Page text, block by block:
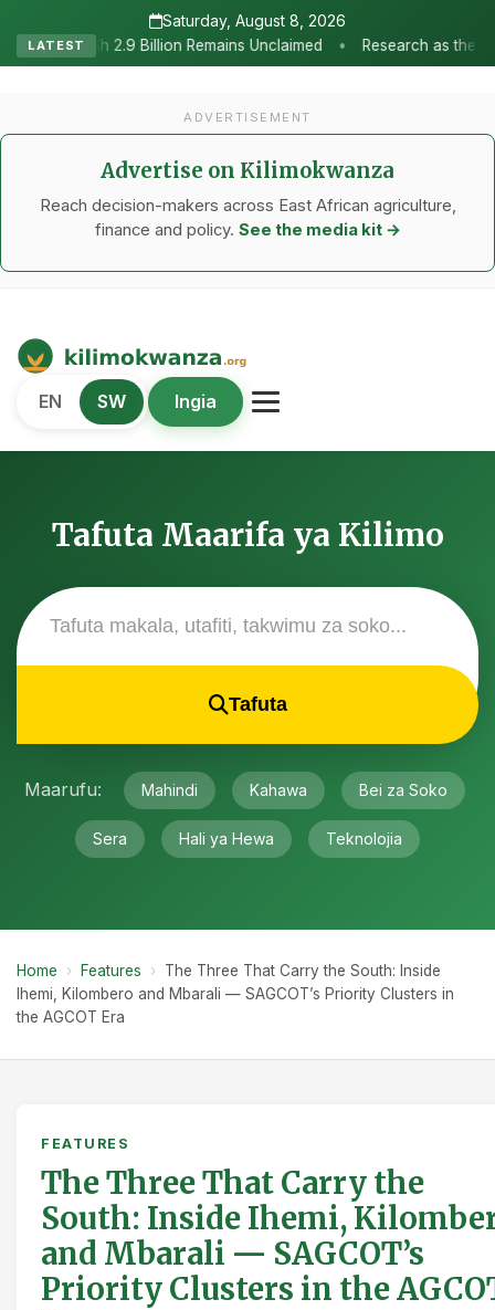
Saturday, August 8, 2026
LATESTUnclaimed • Research as the Heartbeat of Agricultural
ADVERTISEMENT
Advertise on Kilimokwanza
Reach decision-makers across East African agriculture,
finance and policy. See the media kit →
Kilimo Kwanza
African Agriculture and Food Systems
EN SW Ingia
Tafuta Maarifa ya Kilimo
Tafuta
Maarufu: Mahindi Kahawa Bei za Soko
Sera Hali ya Hewa Teknolojia
Home › Features ›
The Three That Carry the South: Inside
Ihemi, Kilombero and Mbarali — SAGCOT’s Priority Clusters in
the AGCOT Era
FEATURES
The Three That Carry the
South: Inside Ihemi,
and Mbarali — SAGCOT’s
Priority Clusters in the